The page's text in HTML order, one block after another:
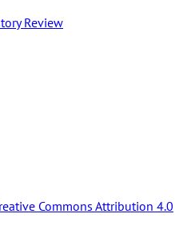
Review
Commons Attribution 4.0